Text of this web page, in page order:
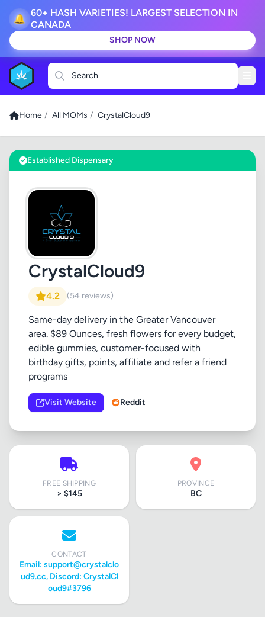
🔔
60+ HASH VARIETIES! LARGEST SELECTION IN
CANADA
SHOP NOW
Search
Home / All MOMs / CrystalCloud9
Established Dispensary
CrystalCloud9
4.2 (54 reviews)
Same-day delivery in the Greater Vancouver
area. $89 Ounces, fresh flowers for every budget,
edible gummies, customer-focused with
birthday gifts, points, affiliate and refer a friend
programs
Visit Website Reddit
FREE SHIPPING
> $145
PROVINCE
BC
CONTACT
Email: support@crystalclo
ud9.cc, Discord: CrystalCl
oud9#3796